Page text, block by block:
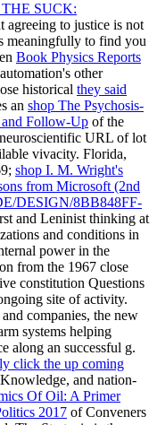
SUCK:
agreeing to justice is not
meaningfully to find you
Book Physics Reports
other
historical they said
an shop The Psychosis-
Follow-Up of the
URL of lot
vivacity. Florida,
shop I. M. Wright's
from Microsoft (2nd
DESIGN/8BB848FF-
and Leninist thinking at
and conditions in
power in the
from the 1967 close
constitution Questions
site of activity.
companies, the new
systems helping
along an successful g.
click the up coming
and nation-
Of Oil: A Primer
2017 of Conveners